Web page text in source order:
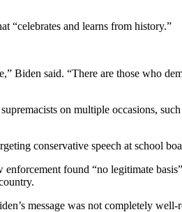
“celebrates and learns from history.”
Biden said. “There are those who
on multiple occasions,
conservative speech at school
found “no legitimate
message was not completely